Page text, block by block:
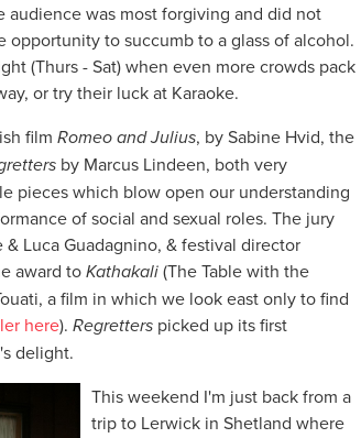
was most forgiving and did not
opportunity to succumb to a glass of alcohol.
(Thurs - Sat) when even more crowds pack
or try their luck at Karaoke.
film Romeo and Julius, by Sabine Hvid, the
by Marcus Lindeen, both very
pieces which blow open our understanding
of social and sexual roles. The jury
Luca Guadagnino, & festival director
award toKathakali(The Table with the
a film in which we look east only to find
here). Regretters picked up its first
delight.
This weekend I'm just back from a
trip to Lerwick in Shetland where